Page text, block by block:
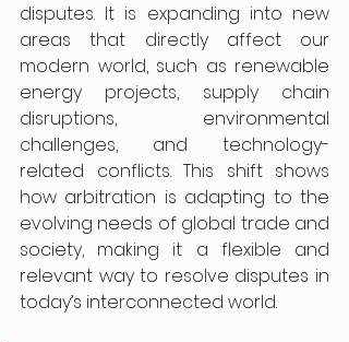
disputes. It is expanding into new
areas that directly affect our
modern world, such as renewable
energy projects, supply chain
disruptions, environmental
challenges, and technology-
related conflicts. This shift shows
how arbitration is adapting to the
evolving needs of global trade and
society, making it a flexible and
relevant way to resolve disputes in
today’s interconnected world.